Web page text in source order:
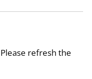
refresh the